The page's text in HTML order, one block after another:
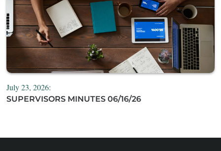
July 23, 2026:
SUPERVISORS MINUTES 06/16/26